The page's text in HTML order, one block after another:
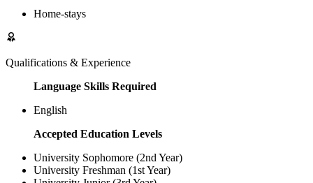
Home-stays
Qualifications & Experience
Language Skills Required
English
Accepted Education Levels
University Sophomore (2nd Year)
University Freshman (1st Year)